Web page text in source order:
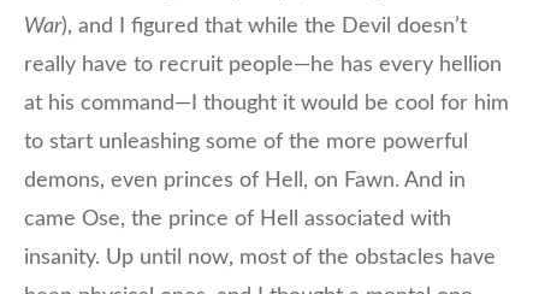
War), and I figured that while the Devil doesn’t
really have to recruit people—he has every hellion
at his command—I thought it would be cool for him
to start unleashing some of the more powerful
demons, even princes of Hell, on Fawn. And in
came Ose, the prince of Hell associated with
insanity. Up until now, most of the obstacles have